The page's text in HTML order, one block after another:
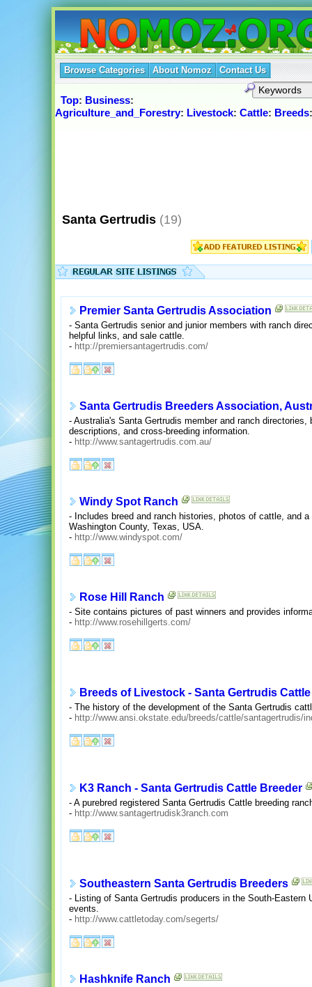
Browse Categories About Nomoz Contact Us
Top: Business:
Agriculture_and_Forestry: Livestock: Cattle: Breeds
Santa Gertrudis (19)
Premier Santa Gertrudis Association
- Santa Gertrudis senior and junior members with ranch
helpful links, and sale cattle.
- http://premiersantagertrudis.com/
Santa Gertrudis Breeders Association,
- Australia's Santa Gertrudis member and ranch
descriptions, and cross-breeding information.
- http://www.santagertrudis.com.au/
Windy Spot Ranch
- Includes breed and ranch histories, photos of cattle, and
Washington County, Texas, USA.
- http://www.windyspot.com/
Rose Hill Ranch
- Site contains pictures of past winners and provides
- http://www.rosehillgerts.com/
Breeds of Livestock - Santa Gertrudis Cattle
- The history of the development of the Santa Gertrudis
- http://www.ansi.okstate.edu/breeds/cattle/santagertrudis/
K3 Ranch - Santa Gertrudis Cattle Breeder
- A purebred registered Santa Gertrudis Cattle breeding
- http://www.santagertrudisk3ranch.com
Southeastern Santa Gertrudis Breeders
- Listing of Santa Gertrudis producers in the South-
events.
- http://www.cattletoday.com/segerts/
Hashknife Ranch